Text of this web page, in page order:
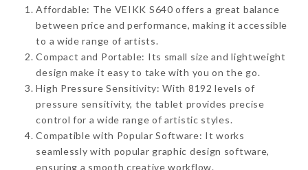
Affordable: The VEIKK S640 offers a great balance
between price and performance, making it accessible
to a wide range of artists.
Compact and Portable: Its small size and lightweight
design make it easy to take with you on the go.
High Pressure Sensitivity: With 8192 levels of
pressure sensitivity, the tablet provides precise
control for a wide range of artistic styles.
Compatible with Popular Software: It works
seamlessly with popular graphic design software,
ensuring a smooth creative workflow.